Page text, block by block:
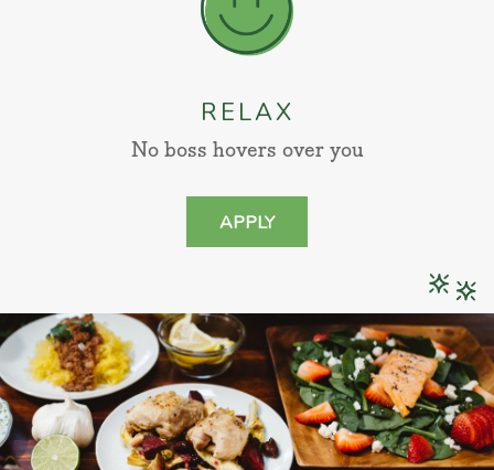
RELAX
No boss hovers over you
APPLY